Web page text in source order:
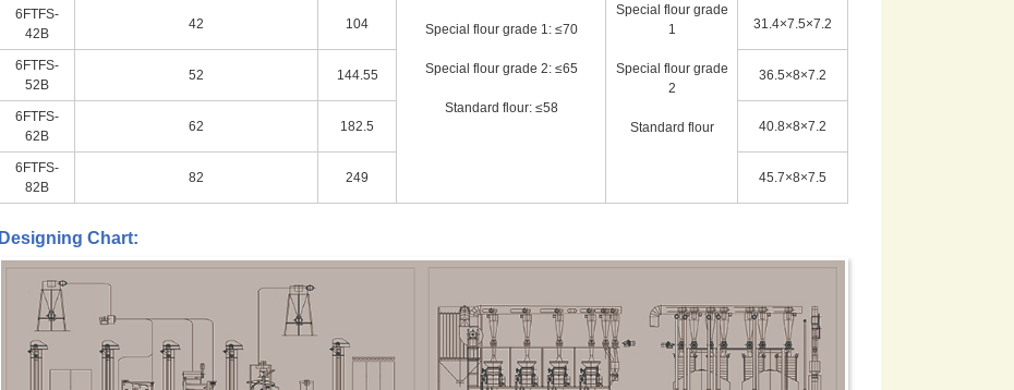
Special flour grade 1: ≤70
Special flour grade 2: ≤65
Standard flour: ≤58
Special flour grade
1
Special flour grade
2
Standard flour
6FTFS-
42B
42 104 31.4×7.5×7.2
6FTFS-
52B
52 144.55 36.5×8×7.2
6FTFS-
62B
62 182.5 40.8×8×7.2
6FTFS-
82B
82 249 45.7×8×7.5
Designing Chart: